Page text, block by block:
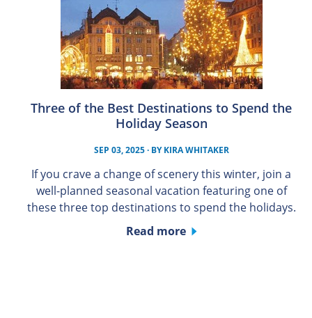
Three of the Best Destinations to Spend the
Holiday Season
SEP 03, 2025· BYKIRA WHITAKER
If you crave a change of scenery this winter, join a
well-planned seasonal vacation featuring one of
these three top destinations to spend the holidays.
Read more